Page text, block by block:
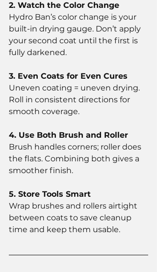
2. Watch the Color Change
Hydro Ban’s color change is your
built-in drying gauge. Don’t apply
your second coat until the first is
fully darkened.
3. Even Coats for Even Cures
Uneven coating = uneven drying.
Roll in consistent directions for
smooth coverage.
4. Use Both Brush and Roller
Brush handles corners; roller does
the flats. Combining both gives a
smoother finish.
5. Store Tools Smart
Wrap brushes and rollers airtight
between coats to save cleanup
time and keep them usable.